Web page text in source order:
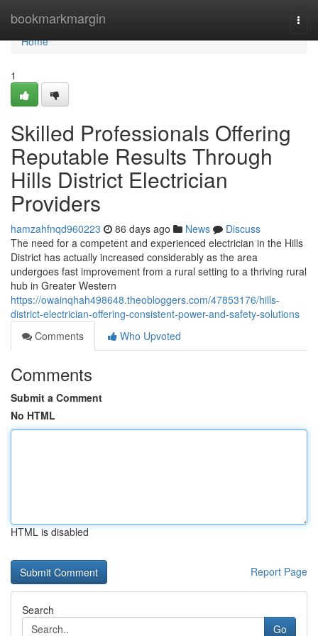
bookmarkmargin
Home
Home
1
Skilled Professionals Offering
Reputable Results Through
Hills District Electrician
Providers
hamzahfnqd960223 86 days ago News
Discuss
The need for a competent and experienced electrician in the Hills
District has actually increased considerably as the area
undergoes fast improvement from a rural setting to a thriving rural
hub in Greater Western
https://owainqhah498648.theobloggers.com/47853176/hills-
district-electrician-offering-consistent-power-and-safety-solutions
Comments
Who Upvoted
Comments
Submit a Comment
No HTML
HTML is disabled
Report Page
Search
Go